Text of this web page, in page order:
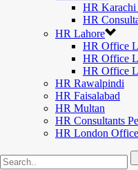
HR Karachi
HR
HR Lahore
HR Office
HR Office
HR Office
HR Rawalpindi
HR Faisalabad
HR Multan
HR Consultants
HR London Office